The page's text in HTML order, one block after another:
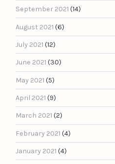
September 2021 (14)
August 2021 (6)
July 2021 (12)
June 2021 (30)
May 2021 (5)
April 2021 (9)
March 2021 (2)
February 2021 (4)
January 2021 (4)